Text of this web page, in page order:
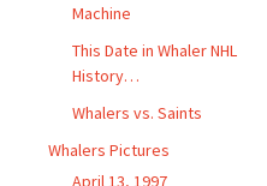
Machine
This Date in Whaler NHL
History…
Whalers vs. Saints
Whalers Pictures
April 13, 1997